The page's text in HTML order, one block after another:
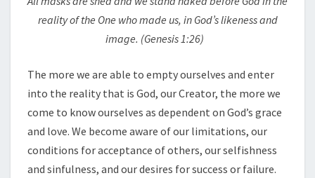
reality of the One who made us, in God’s likeness and
image. (Genesis1:26)
The more we are able to empty ourselves and enter
into the reality that is God, our Creator, the more we
come to know ourselves as dependent on God’s grace
and love. We become aware of our limitations, our
conditions for acceptance of others, our selfishness
and sinfulness, and our desires for success or failure.